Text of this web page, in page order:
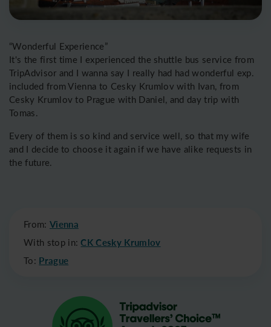
“Wonderful Experience”
It's the first time I experienced the shuttle bus service from
TripAdvisor and I wanna say I really had had wonderful exp.
included from Vienna to Cesky Krumlov with Ivan, from
Cesky Krumlov to Prague with Daniel, and day trip with
Tomas.
Every of them is so kind and service well, so that my wife
and I decide to choose it again if we have alike requests in
the future.
From: Vienna
With stop in:CK Cesky Krumlov
To: Prague